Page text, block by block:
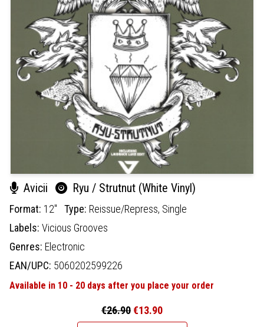
Avicii Ryu / Strutnut (White Vinyl)
Format: 12" Type: Reissue/Repress, Single
Labels: Vicious Grooves
Genres: Electronic
EAN/UPC: 5060202599226
Available in 10 - 20 days after you place your order
€26.90€13.90